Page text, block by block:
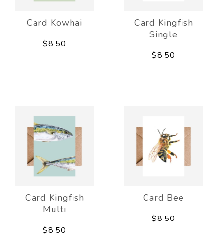
Card Kowhai
$8.50
Card Kingfish
Single
$8.50
Card Kingfish
Multi
$8.50
Card Bee
$8.50